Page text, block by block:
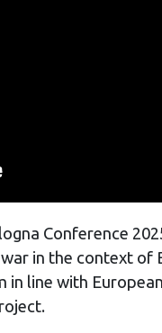
Conference
in the context
in line with